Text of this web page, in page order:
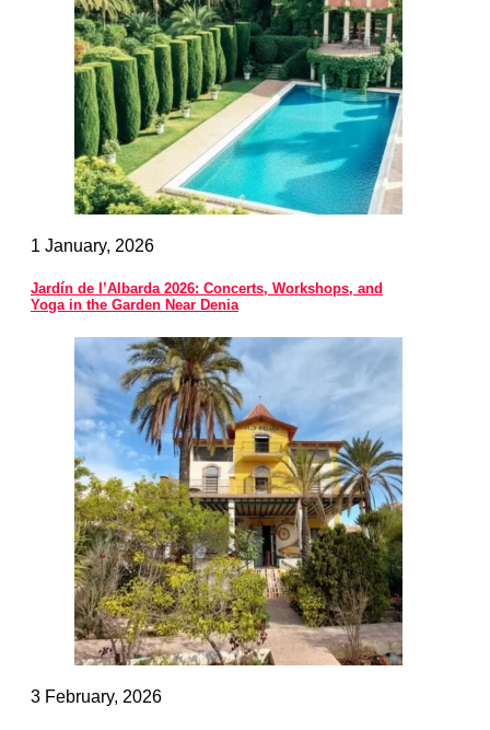
1 January, 2026
Jardín de l’Albarda 2026: Concerts, Workshops, and
Yoga in the Garden Near Denia
3 February, 2026